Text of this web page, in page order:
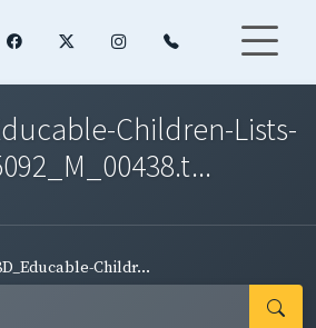
Children-Lists-
Childr...